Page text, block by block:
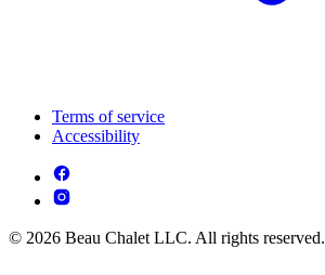
Terms of service
Accessibility
© 2026 Beau Chalet LLC. All rights reserved.